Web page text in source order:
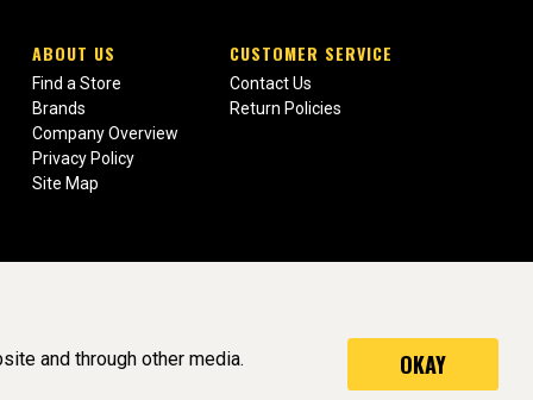
ABOUT US
Find a Store
Brands
Company Overview
Privacy Policy
Site Map
CUSTOMER SERVICE
Contact Us
Return Policies
and through other media.
OKAY